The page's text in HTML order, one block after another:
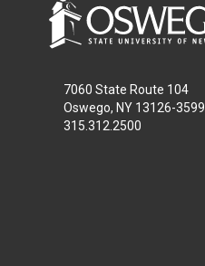
7060 State Route 104
Oswego, NY 13126-3599
315.312.2500